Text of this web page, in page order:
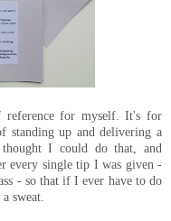
for myself. It's for
standing up and delivering a
I could do that, and
every single tip I was given -
- so that if I ever have to do
sweat.